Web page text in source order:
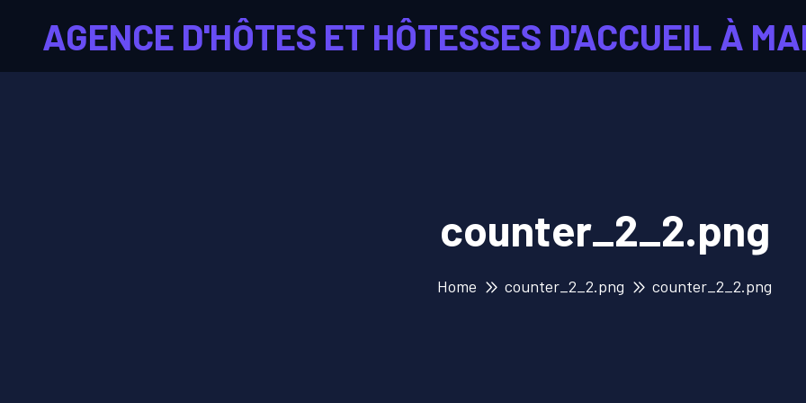
AGENCE D'HÔTES ET HÔTESSES D'ACCUEIL À
counter_2_2.png
Home counter_2_2.png counter_2_2.png